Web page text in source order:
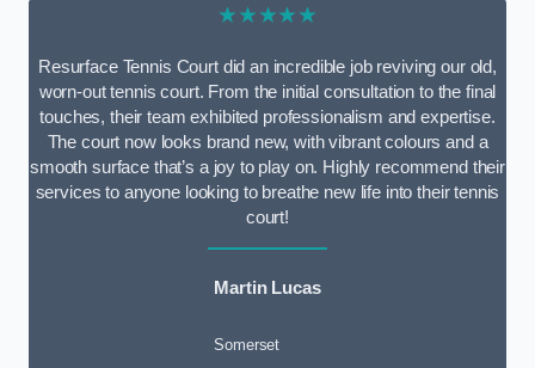
★★★★★
Resurface Tennis Court did an incredible job reviving our old,
worn-out tennis court. From the initial consultation to the final
touches, their team exhibited professionalism and expertise.
The court now looks brand new, with vibrant colours and a
smooth surface that’s a joy to play on. Highly recommend their
services to anyone looking to breathe new life into their tennis
court!
Martin Lucas
Somerset